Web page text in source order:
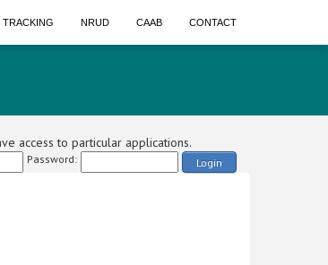
TRACKING NRUD CAAB CONTACT
access to particular applications.
Password: Login